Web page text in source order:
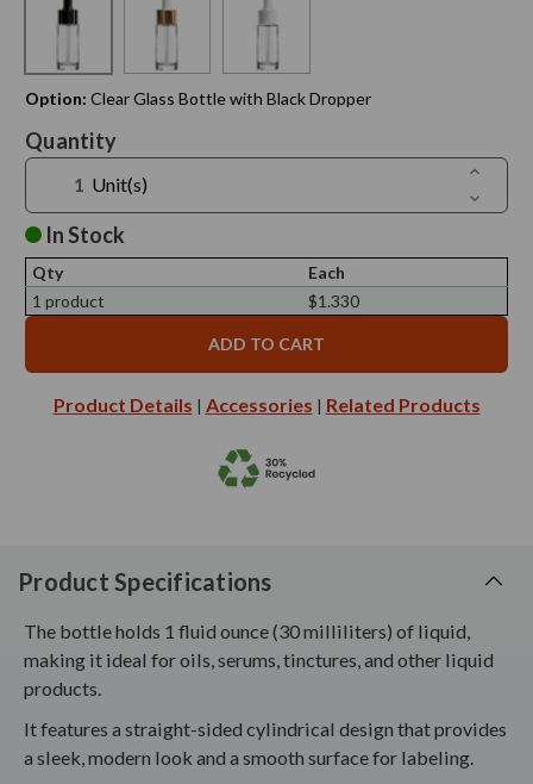
Option: Clear Glass Bottle with Black Dropper
Stock:
Quantity
Unit(s)
Increase
of
1
Cylindra
Bottle
Dropper
Quantity
oz
Bottle
Sample
In Stock
Qty
Each
1 product
$1.330
Product Details | Accessories | Related Products
Product Specifications
The bottle holds 1 fluid ounce (30 milliliters) of liquid,
making it ideal for oils, serums, tinctures, and other liquid
products.
It features a straight-sided cylindrical design that provides
a sleek, modern look and a smooth surface for labeling.